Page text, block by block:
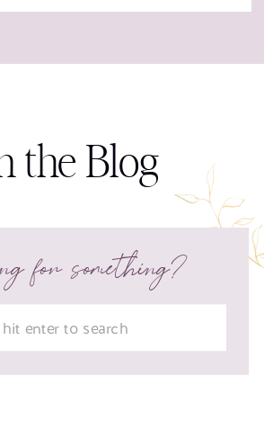
for something?
the Blog